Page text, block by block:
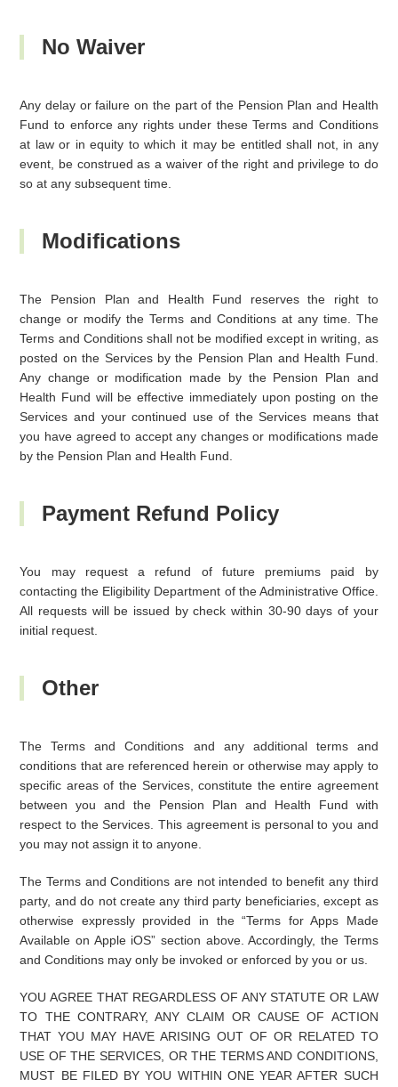
No Waiver
Any delay or failure on the part of the Pension Plan and Health
Fund to enforce any rights under these Terms and Conditions
at law or in equity to which it may be entitled shall not, in any
event, be construed as a waiver of the right and privilege to do
so at any subsequent time.
Modifications
The Pension Plan and Health Fund reserves the right to
change or modify the Terms and Conditions at any time. The
Terms and Conditions shall not be modified except in writing, as
posted on the Services by the Pension Plan and Health Fund.
Any change or modification made by the Pension Plan and
Health Fund will be effective immediately upon posting on the
Services and your continued use of the Services means that
you have agreed to accept any changes or modifications made
by the Pension Plan and Health Fund.
Payment Refund Policy
You may request a refund of future premiums paid by
contacting the Eligibility Department of the Administrative Office.
All requests will be issued by check within 30-90 days of your
initial request.
Other
The Terms and Conditions and any additional terms and
conditions that are referenced herein or otherwise may apply to
specific areas of the Services, constitute the entire agreement
between you and the Pension Plan and Health Fund with
respect to the Services. This agreement is personal to you and
you may not assign it to anyone.
The Terms and Conditions are not intended to benefit any third
party, and do not create any third party beneficiaries, except as
otherwise expressly provided in the “Terms for Apps Made
Available on Apple iOS” section above. Accordingly, the Terms
and Conditions may only be invoked or enforced by you or us.
YOU AGREE THAT REGARDLESS OF ANY STATUTE OR LAW
TO THE CONTRARY, ANY CLAIM OR CAUSE OF ACTION
THAT YOU MAY HAVE ARISING OUT OF OR RELATED TO
USE OF THE SERVICES, OR THE TERMS AND CONDITIONS,
MUST BE FILED BY YOU WITHIN ONE YEAR AFTER SUCH